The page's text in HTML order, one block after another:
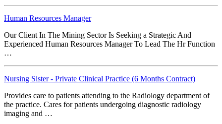
Human Resources Manager
Our Client In The Mining Sector Is Seeking a Strategic And
Experienced Human Resources Manager To Lead The Hr Function
…
Nursing Sister - Private Clinical Practice (6 Months Contract)
Provides care to patients attending to the Radiology department of
the practice. Cares for patients undergoing diagnostic radiology
imaging and …